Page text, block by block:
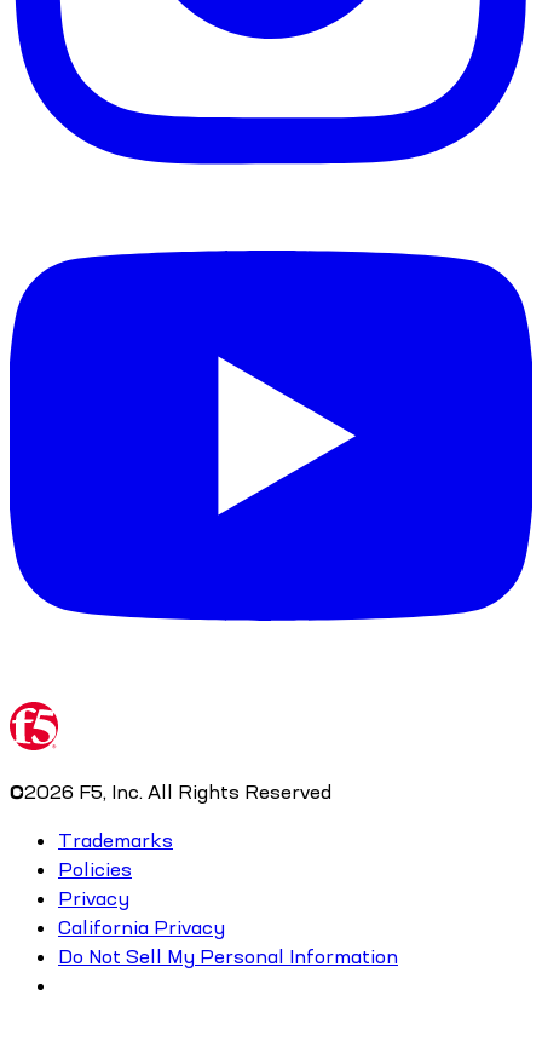
©2026 F5, Inc. All Rights Reserved
Trademarks
Policies
Privacy
California Privacy
Do Not Sell My Personal Information